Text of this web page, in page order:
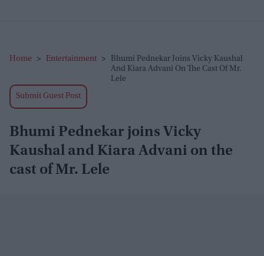
Home > Entertainment >
Bhumi Pednekar Joins Vicky Kaushal
And Kiara Advani On The Cast Of Mr.
Lele
Submit Guest Post
Bhumi Pednekar joins Vicky
Kaushal and Kiara Advani on the
cast of Mr. Lele